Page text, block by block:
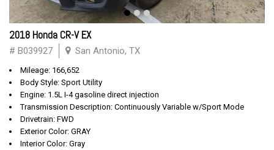
2018 Honda CR-V EX
# B039927 San Antonio, TX
Mileage: 166,652
Body Style: Sport Utility
Engine: 1.5L I-4 gasoline direct injection
Transmission Description: Continuously Variable w/Sport Mode
Drivetrain: FWD
Exterior Color: GRAY
Interior Color: Gray